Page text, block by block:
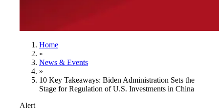
Home
»
News & Events
»
10 Key Takeaways: Biden Administration Sets the
Stage for Regulation of U.S. Investments in China
Alert